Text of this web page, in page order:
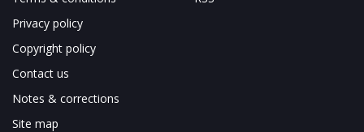
Privacy policy
Copyright policy
Contact us
Notes & corrections
Site map